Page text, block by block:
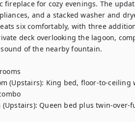
fireplace for cozy evenings. The
and a stacked washer and
six comfortably, with three
deck overlooking the lagoon,
of the nearby fountain.